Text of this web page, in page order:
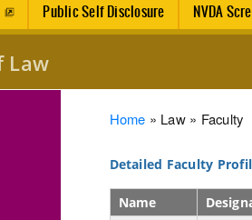
Public Self Disclosure NVDA
Law
Breadcrumb
Home Law Faculty
Detailed Faculty
Name